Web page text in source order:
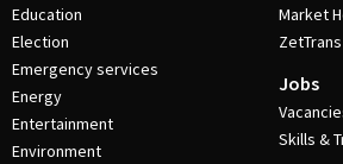
Education
Election
Emergency services
Energy
Entertainment
Environment
Market
ZetTrans
Jobs
Skills &